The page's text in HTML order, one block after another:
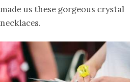
made us these gorgeous crystal
necklaces.